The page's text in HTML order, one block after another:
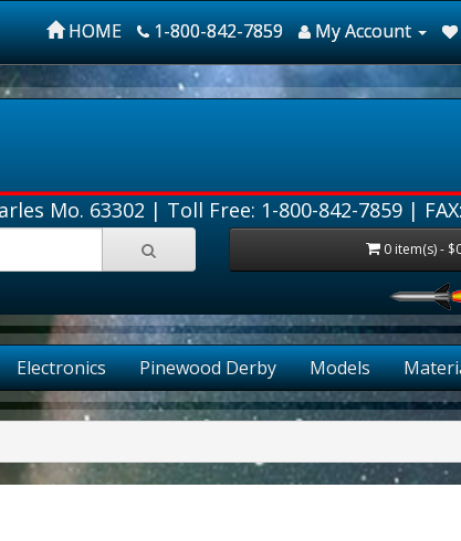
HOME 1-800-842-7859 My Account
Mo. 63302 | Toll Free: 1-800-842-7859 |
0 item(s) -
Electronics Pinewood Derby Models